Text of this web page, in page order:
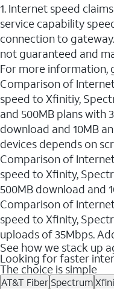
1. Internet speed
service capability
connection to
not guaranteed and
For more information,
Comparison of
speed to Xfinitiy,
and 500MB plans with
download and 10MB
devices depends on
Comparison of
speed to Xfinity,
500MB download and
Comparison of
speed to Xfinity,
uploads of 35Mbps.
See how we stack up
Looking for faster
The choice is simple
AT&T Fiber Spectrum